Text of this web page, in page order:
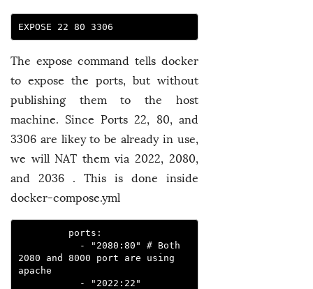
EXPOSE 22 80 3306
The expose command tells docker
to expose the ports, but without
publishing them to the host
machine. Since Ports 22, 80, and
3306 are likey to be already in use,
we will NAT them via 2022, 2080,
and 2036 . This is done inside
docker-compose.yml
ports:
2080 and 8000 port are using
apache
- "2022:22"